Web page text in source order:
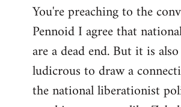
to
Welcome
libcom.org
You're preaching to the
Pennoid I agree that
are a dead end. But it is
ludicrous to draw a
the national liberationist